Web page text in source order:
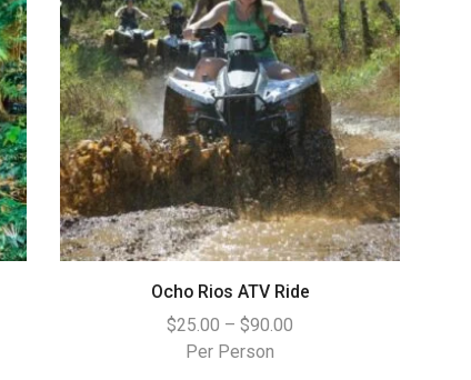
Ocho Rios ATV Ride
$25.00 – $90.00
Per Person